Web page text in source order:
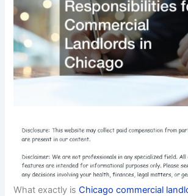
What exactly isChicago commercial